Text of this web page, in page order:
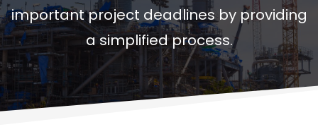
important project deadlines by providing
a simplified process.